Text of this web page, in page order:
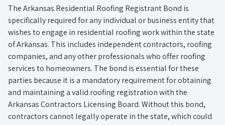
The Arkansas Residential Roofing Registrant Bond is
specifically required for any individual or business entity that
wishes to engage in residential roofing work within the state
of Arkansas. This includes independent contractors, roofing
companies, and any other professionals who offer roofing
services to homeowners. The bond is essential for these
parties because it is a mandatory requirement for obtaining
and maintaining a valid roofing registration with the
Arkansas Contractors Licensing Board. Without this bond,
contractors cannot legally operate in the state, which could